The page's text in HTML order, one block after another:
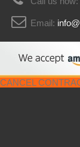
Email:
CANCEL